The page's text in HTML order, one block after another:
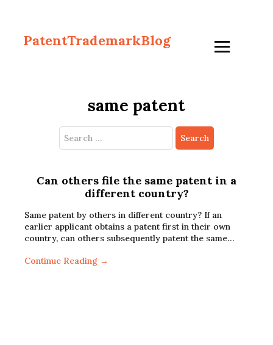
PatentTrademarkBlog
same patent
Search
for:
Can others file the same patent in a
different country?
Same patent by others in different country? If an
earlier applicant obtains a patent first in their own
country, can others subsequently patent the same…
Continue Reading →